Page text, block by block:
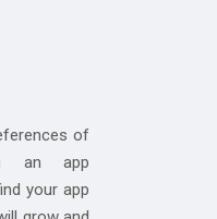
of
an app
your app